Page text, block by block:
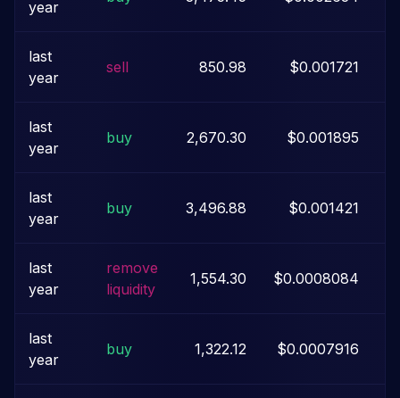
year
last
year
sell 850.98 $0.001721
last
year
buy 2,670.30 $0.001895
last
year
buy 3,496.88 $0.001421
last
year
remove
liquidity
1,554.30 $0.0008084
last
year
buy 1,322.12 $0.0007916